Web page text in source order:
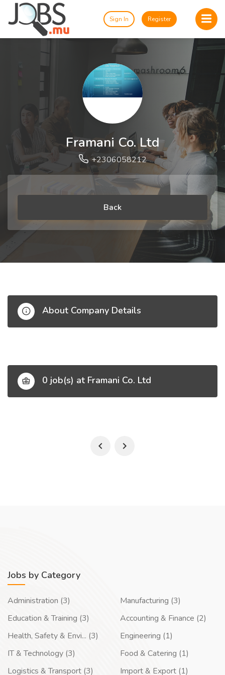
Sign In Register
Framani Co. Ltd
+2306058212
Back
About Company Details
0 job(s) at Framani Co. Ltd
Jobs by Category
Administration (3)
Education & Training (3)
Health, Safety & Envi... (3)
IT & Technology (3)
Logistics & Transport (3)
Manufacturing (3)
Accounting & Finance (2)
Engineering (1)
Food & Catering (1)
Import & Export (1)